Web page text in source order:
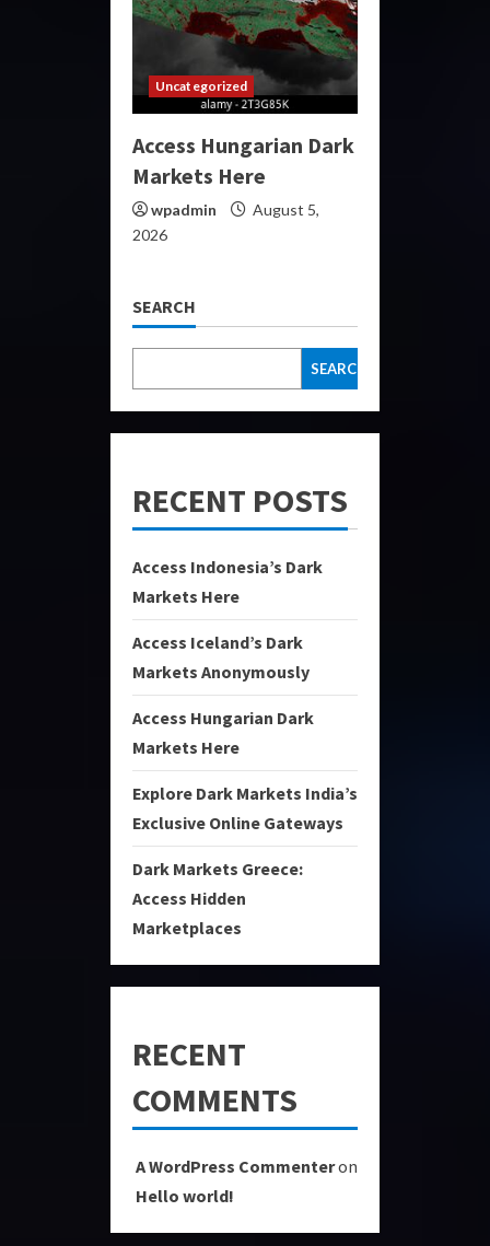
Uncategorized
Access Hungarian Dark
Markets Here
wpadmin
August 5,
2026
SEARCH
SEARCH
RECENT POSTS
Access Indonesia’s Dark
Markets Here
Access Iceland’s Dark
Markets Anonymously
Access Hungarian Dark
Markets Here
Explore Dark Markets India’s
Exclusive Online Gateways
Dark Markets Greece:
Access Hidden
Marketplaces
RECENT
COMMENTS
A WordPress Commenteron
Hello world!